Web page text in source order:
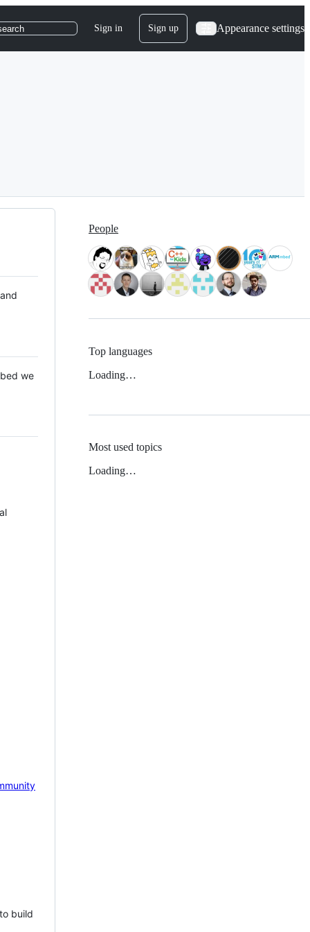
Sign in Sign up Appearance settings
we
build
People
Top languages
Loading…
Most used topics
Loading…